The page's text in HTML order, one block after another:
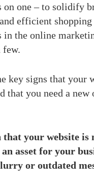
on one – to solidify
efficient
in the online
few.
key signs that your
that you need a new
your website is
asset for your
or outdated